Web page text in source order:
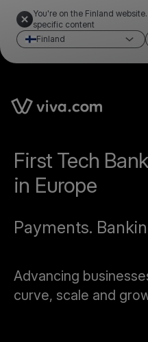
You're on the Finland
specific content
Finland
First Tech Bank
in Europe
Payments.
Advancing
curve, scale and